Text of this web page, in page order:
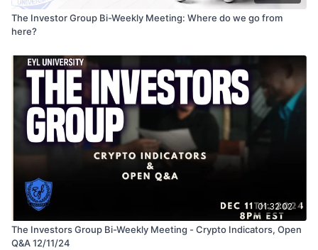
The Investor Group Bi-Weekly Meeting: Where do we go from
here?
01:32:02
The Investors Group Bi-Weekly Meeting - Crypto Indicators, Open
Q&A 12/11/24